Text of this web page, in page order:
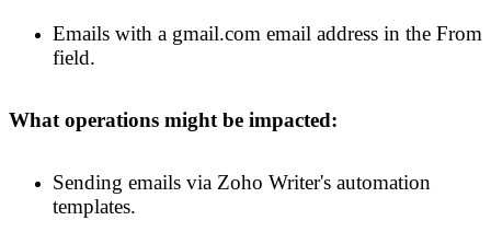
Emails with a gmail.com email address in the From
field.
What operations might be impacted:
Sending emails via Zoho Writer's automation
templates.